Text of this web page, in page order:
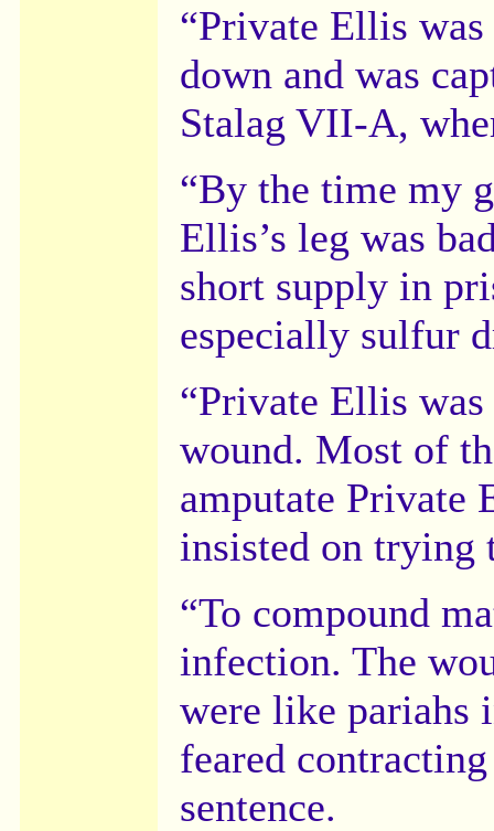
“Private Ellis
down and was
Stalag VII-A,
“By the time my
Ellis’s leg was
short supply in
especially sulfur
“Private Ellis
wound. Most of
amputate Private
insisted on trying
“To compound
infection. The
were like pariahs
feared
sentence.